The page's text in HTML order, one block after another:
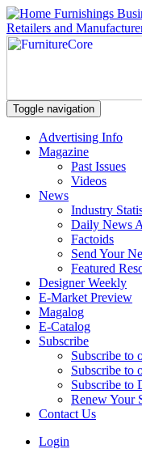
Toggle navigation
Advertising Info
Magazine
Past Issues
Videos
News
Industry
Daily News
Factoids
Send Your
Featured
Designer Weekly
E-Market Preview
Magalog
E-Catalog
Subscribe
Subscribe to
Subscribe to
Subscribe to
Renew Your
Contact Us
Login